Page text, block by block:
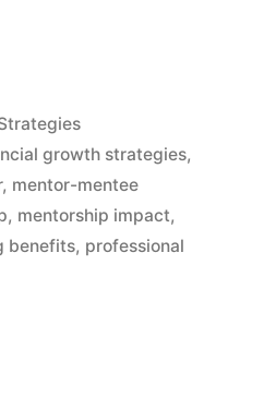
growth strategies,
, mentor-mentee
, mentorship impact,
benefits, professional